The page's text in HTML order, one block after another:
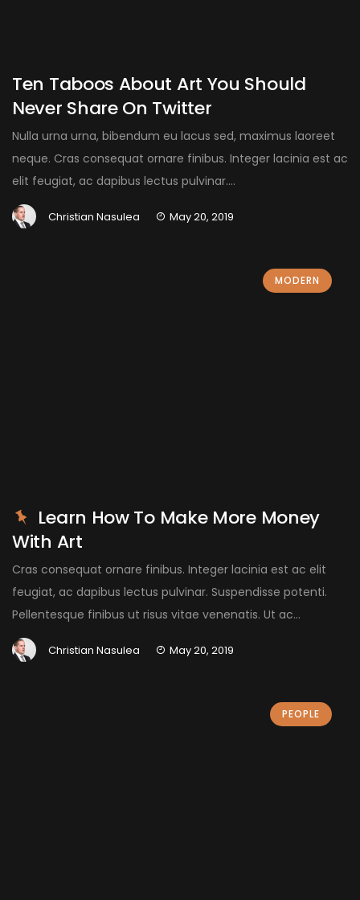
Ten Taboos About Art You Should
Never Share On Twitter
Nulla urna urna, bibendum eu lacus sed, maximus laoreet
neque. Cras consequat ornare finibus. Integer lacinia est ac
elit feugiat, ac dapibus lectus pulvinar....
Christian Nasulea May 20, 2019
MODERN
Learn How To Make More Money
With Art
Cras consequat ornare finibus. Integer lacinia est ac elit
feugiat, ac dapibus lectus pulvinar. Suspendisse potenti.
Pellentesque finibus ut risus vitae venenatis. Ut ac...
Christian Nasulea May 20, 2019
PEOPLE